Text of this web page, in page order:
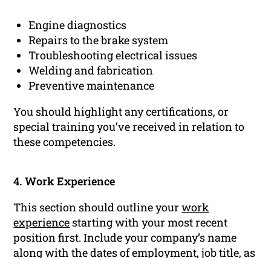
Engine diagnostics
Repairs to the brake system
Troubleshooting electrical issues
Welding and fabrication
Preventive maintenance
You should highlight any certifications, or
special training you’ve received in relation to
these competencies.
4. Work Experience
This section should outline yourwork
experience starting with your most recent
position first. Include your company’s name
along with the dates of employment, job title, as